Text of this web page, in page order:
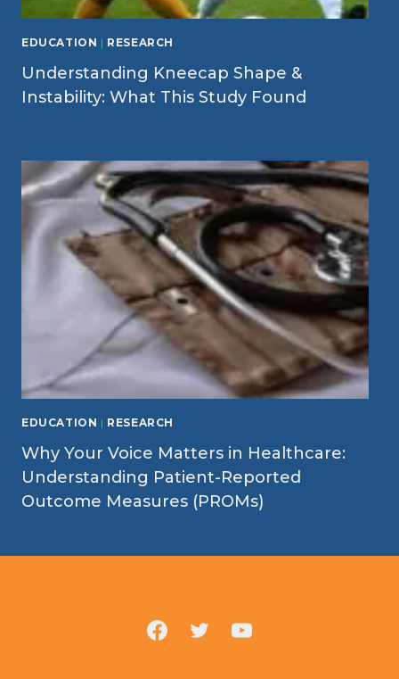
EDUCATION | RESEARCH
Understanding Kneecap Shape &
Instability: What This Study Found
EDUCATION | RESEARCH
Why Your Voice Matters in Healthcare:
Understanding Patient-Reported
Outcome Measures (PROMs)